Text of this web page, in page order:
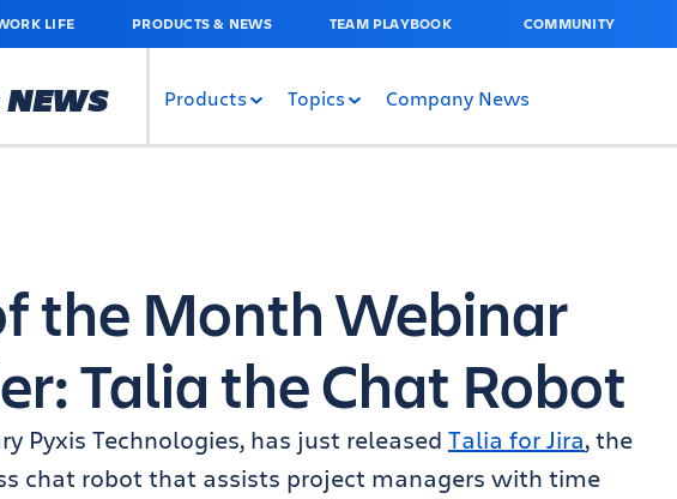
LIFE PRODUCTS & NEWS TEAM PLAYBOOK COMMUNITY
NEWS Products Topics Company News
the Month Webinar
Talia the Chat Robot
Pyxis Technologies, has just released Talia for Jira, the
chat robot that assists project managers with time